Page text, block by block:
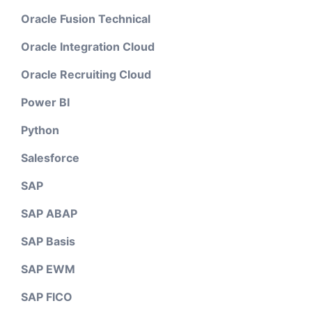
Oracle Fusion Technical
Oracle Integration Cloud
Oracle Recruiting Cloud
Power BI
Python
Salesforce
SAP
SAP ABAP
SAP Basis
SAP EWM
SAP FICO